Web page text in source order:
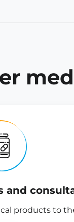
and
products to